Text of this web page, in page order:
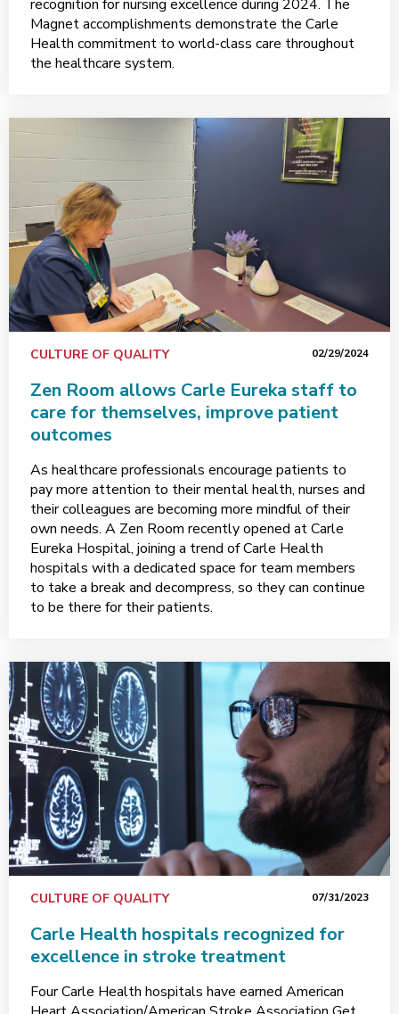
recognition for nursing excellence during 2024. The
Magnet accomplishments demonstrate the Carle
Health commitment to world-class care throughout
the healthcare system.
CULTURE OF QUALITY 02/29/2024
Zen Room allows Carle Eureka staff to
care for themselves, improve patient
outcomes
As healthcare professionals encourage patients to
pay more attention to their mental health, nurses and
their colleagues are becoming more mindful of their
own needs. A Zen Room recently opened at Carle
Eureka Hospital, joining a trend of Carle Health
hospitals with a dedicated space for team members
to take a break and decompress, so they can continue
to be there for their patients.
CULTURE OF QUALITY 07/31/2023
Carle Health hospitals recognized for
excellence in stroke treatment
Four Carle Health hospitals have earned American